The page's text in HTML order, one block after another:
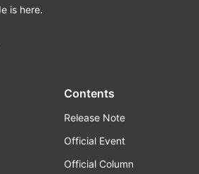
is here.
Contents
Release Note
Official Event
Official Column